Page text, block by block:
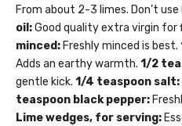
From about 2-3 limes. Don’t
oil:Good quality extra virgin for
minced: Freshly minced is best.
Adds an earthy warmth. 1/2
gentle kick. 1/4 teaspoon salt:
teaspoon black pepper:
Lime wedges, for serving: